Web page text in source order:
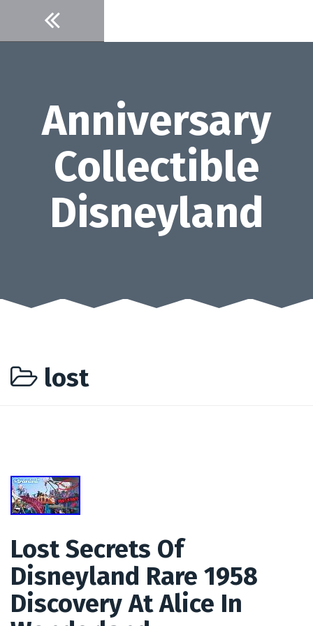
content
Anniversary
Collectible
Disneyland
lost
Lost Secrets Of
Disneyland Rare 1958
Discovery At Alice In